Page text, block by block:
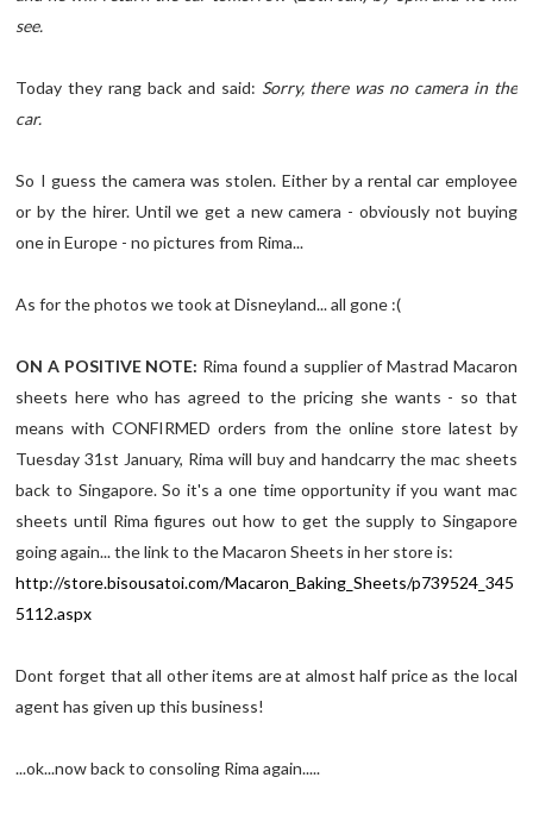
see.
Today they rang back and said: Sorry, there was no camera in the
car.
So I guess the camera was stolen. Either by a rental car employee
or by the hirer. Until we get a new camera - obviously not buying
one in Europe - no pictures from Rima...
As for the photos we took at Disneyland... all gone :(
ON A POSITIVE NOTE: Rima found a supplier of Mastrad Macaron
sheets here who has agreed to the pricing she wants - so that
means with CONFIRMED orders from the online store latest by
Tuesday 31st January, Rima will buy and handcarry the mac sheets
back to Singapore. So it's a one time opportunity if you want mac
sheets until Rima figures out how to get the supply to Singapore
going again... the link to the Macaron Sheets in her store is:
http://store.bisousatoi.com/Macaron_Baking_Sheets/p739524_345
5112.aspx
Dont forget that all other items are at almost half price as the local
agent has given up this business!
...ok...now back to consoling Rima again.....